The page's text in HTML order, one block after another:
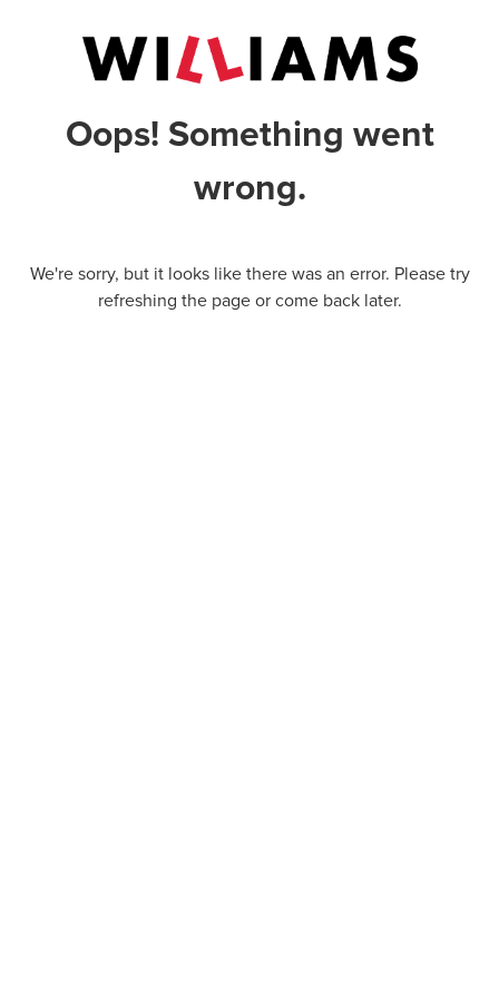
Oops! Something went
wrong.
We're sorry, but it looks like there was an error. Please try
refreshing the page or come back later.